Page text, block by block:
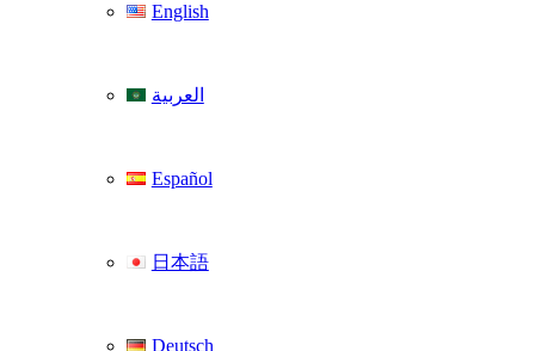
English
العربية
Español
日本語
Deutsch